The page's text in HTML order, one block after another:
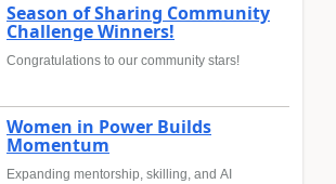
Season of Sharing Community
Challenge Winners!
Congratulations to our community stars!
Women in Power Builds
Momentum
Expanding mentorship, skilling, and AI